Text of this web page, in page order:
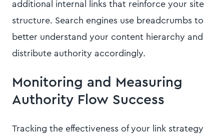
additional internal links that reinforce your site
structure. Search engines use breadcrumbs to
better understand your content hierarchy and
distribute authority accordingly.
Monitoring and Measuring
Authority Flow Success
Tracking the effectiveness of your link strategy